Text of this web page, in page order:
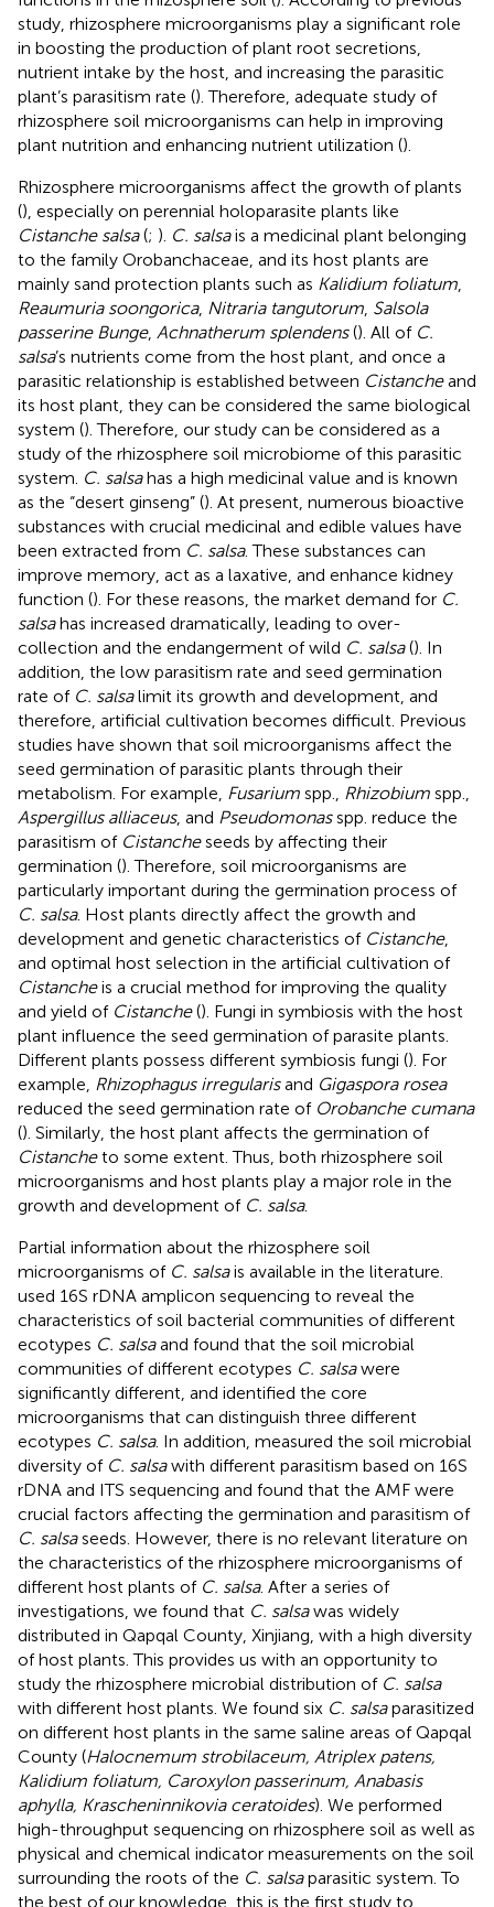
study, rhizosphere microorganisms play a significant role
in boosting the production of plant root secretions,
nutrient intake by the host, and increasing the parasitic
plant’s parasitism rate (). Therefore, adequate study of
rhizosphere soil microorganisms can help in improving
plant nutrition and enhancing nutrient utilization ().
Rhizosphere microorganisms affect the growth of plants
(), especially on perennial holoparasite plants like
Cistanche salsa(; ). C. salsais a medicinal plant belonging
to the family Orobanchaceae, and its host plants are
mainly sand protection plants such as Kalidium foliatum,
Reaumuria soongorica, Nitraria tangutorum, Salsola
passerine Bunge, Achnatherum splendens(). All of C.
salsa’s nutrients come from the host plant, and once a
parasitic relationship is established between Cistancheand
its host plant, they can be considered the same biological
system (). Therefore, our study can be considered as a
study of the rhizosphere soil microbiome of this parasitic
system. C. salsahas a high medicinal value and is known
as the “desert ginseng” (). At present, numerous bioactive
substances with crucial medicinal and edible values have
been extracted from C. salsa. These substances can
improve memory, act as a laxative, and enhance kidney
function (). For these reasons, the market demand for C.
salsahas increased dramatically, leading to over-
collection and the endangerment of wild C. salsa(). In
addition, the low parasitism rate and seed germination
rate of C. salsalimit its growth and development, and
therefore, artificial cultivation becomes difficult. Previous
studies have shown that soil microorganisms affect the
seed germination of parasitic plants through their
metabolism. For example, Fusarium spp., Rhizobium spp.,
Aspergillus alliaceus, and Pseudomonasspp. reduce the
parasitism of Cistancheseeds by affecting their
germination (). Therefore, soil microorganisms are
particularly important during the germination process of
C. salsa. Host plants directly affect the growth and
development and genetic characteristics of Cistanche,
and optimal host selection in the artificial cultivation of
Cistancheis a crucial method for improving the quality
and yield of Cistanche(). Fungi in symbiosis with the host
plant influence the seed germination of parasite plants.
Different plants possess different symbiosis fungi (). For
example, Rhizophagus irregularisand Gigaspora rosea
reduced the seed germination rate of Orobanche cumana
(). Similarly, the host plant affects the germination of
Cistancheto some extent. Thus, both rhizosphere soil
microorganisms and host plants play a major role in the
growth and development of C. salsa.
Partial information about the rhizosphere soil
microorganisms of C. salsais available in the literature.
used 16S rDNA amplicon sequencing to reveal the
characteristics of soil bacterial communities of different
ecotypes C. salsaand found that the soil microbial
communities of different ecotypes C. salsawere
significantly different, and identified the core
microorganisms that can distinguish three different
ecotypes C. salsa. In addition, measured the soil microbial
diversity of C. salsawith different parasitism based on 16S
rDNA and ITS sequencing and found that the AMF were
crucial factors affecting the germination and parasitism of
C. salsaseeds. However, there is no relevant literature on
the characteristics of the rhizosphere microorganisms of
different host plants of C. salsa. After a series of
investigations, we found that C. salsawas widely
distributed in Qapqal County, Xinjiang, with a high diversity
of host plants. This provides us with an opportunity to
study the rhizosphere microbial distribution of C. salsa
with different host plants. We found six C. salsaparasitized
on different host plants in the same saline areas of Qapqal
County (Halocnemum strobilaceum, Atriplex patens,
Kalidium foliatum, Caroxylon passerinum, Anabasis
aphylla, Krascheninnikovia ceratoides). We performed
high-throughput sequencing on rhizosphere soil as well as
physical and chemical indicator measurements on the soil
surrounding the roots of the C. salsaparasitic system. To
the best of our knowledge, this is the first study to